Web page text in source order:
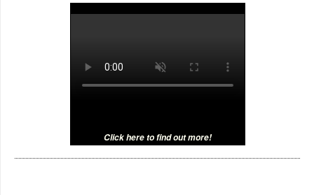
Click here to find out more!